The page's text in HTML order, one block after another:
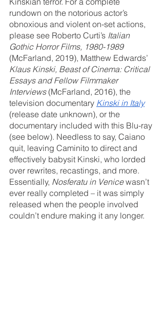
rundown on the notorious actor’s
obnoxious and violent on-set actions,
please see Roberto Curti’s Italian
Gothic Horror Films, 1980-1989
(McFarland, 2019), Matthew Edwards’
Klaus Kinski, Beast of Cinema: Critical
Essays and Fellow Filmmaker
Interviews (McFarland, 2016), the
television documentary Kinski in Italy
(release date unknown), or the
documentary included with this Blu-ray
(see below). Needless to say, Caiano
quit, leaving Caminito to direct and
effectively babysit Kinski, who lorded
over rewrites, recastings, and more.
Essentially, Nosferatu in Venice wasn’t
ever really completed – it was simply
released when the people involved
couldn’t endure making it any longer.